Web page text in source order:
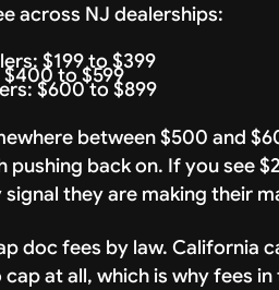
across NJ dealerships:
$199 to $399
to $599
$600 to $899
between $500 and
back on. If you see
they are making their
doc fees by law. California
at all, which is why fees